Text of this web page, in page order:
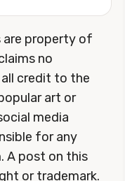
are property of
no
credit to the
art or
media
for any
A post on this
or trademark.